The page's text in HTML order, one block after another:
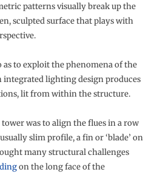
patterns visually break up the
sculpted surface that plays with
as to exploit the phenomena of the
integrated lighting design produces
lit from within the structure.
was to align the flues in a row
slim profile, a fin or ‘blade’ on
many structural challenges
on the long face of the